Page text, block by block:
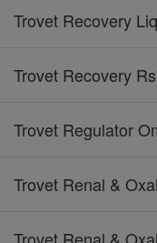
Trovet Recovery
Trovet Recovery
Trovet Regulator
Trovet Renal &